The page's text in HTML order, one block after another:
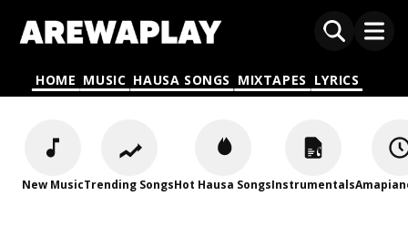
HOME MUSIC HAUSA SONGS MIXTAPES LYRICS
New MusicTrending SongsHot Hausa SongsInstrumentals